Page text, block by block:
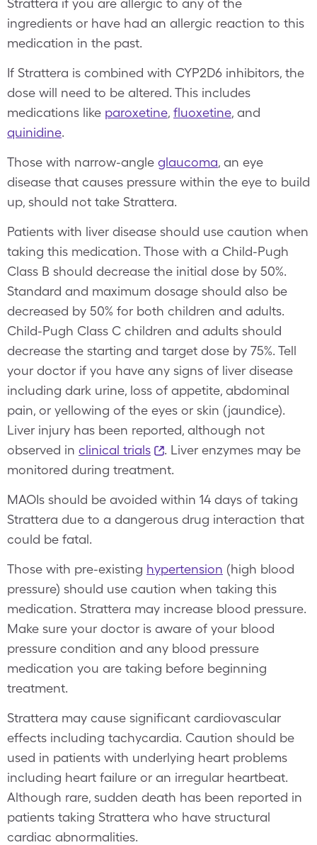
Strattera if you are allergic to any of the
ingredients or have had an allergic reaction to this
medication in the past.
If Strattera is combined with CYP2D6 inhibitors, the
dose will need to be altered. This includes
medications like paroxetine, fluoxetine, and
quinidine.
Those with narrow-angle glaucoma, an eye
disease that causes pressure within the eye to build
up, should not take Strattera.
Patients with liver disease should use caution when
taking this medication. Those with a Child-Pugh
Class B should decrease the initial dose by 50%.
Standard and maximum dosage should also be
decreased by 50% for both children and adults.
Child-Pugh Class C children and adults should
decrease the starting and target dose by 75%. Tell
your doctor if you have any signs of liver disease
including dark urine, loss of appetite, abdominal
pain, or yellowing of the eyes or skin (jaundice).
Liver injury has been reported, although not
observed in clinical trials
. Liver enzymes may be
monitored during treatment.
MAOIs should be avoided within 14 days of taking
Strattera due to a dangerous drug interaction that
could be fatal.
Those with pre-existing hypertension (high blood
pressure) should use caution when taking this
medication. Strattera may increase blood pressure.
Make sure your doctor is aware of your blood
pressure condition and any blood pressure
medication you are taking before beginning
treatment.
Strattera may cause significant cardiovascular
effects including tachycardia. Caution should be
used in patients with underlying heart problems
including heart failure or an irregular heartbeat.
Although rare, sudden death has been reported in
patients taking Strattera who have structural
cardiac abnormalities.